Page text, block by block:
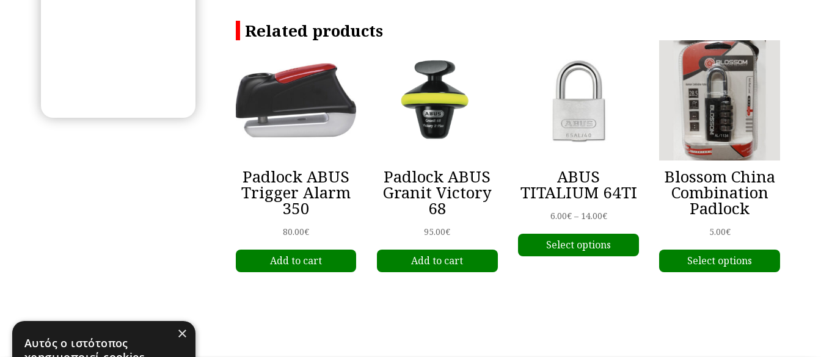
Related products
Padlock ABUS
Trigger Alarm
350
80.00€
Add to cart
Padlock ABUS
Granit Victory
68
95.00€
Add to cart
ABUS
TITALIUM 64TI
6.00€ – 14.00€Price
range:
6.00€
Select options
This
product
Blossom China
Combination
Padlock
5.00€
Select options
This
×
Αυτός ο ιστότοπος